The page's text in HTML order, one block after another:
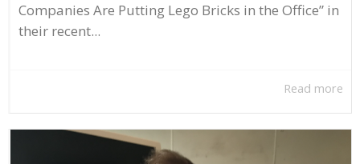
Companies Are Putting Lego Bricks in the Office” in
their recent...
Read more